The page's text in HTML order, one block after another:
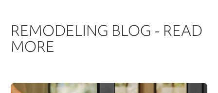
REMODELING BLOG - READ
MORE